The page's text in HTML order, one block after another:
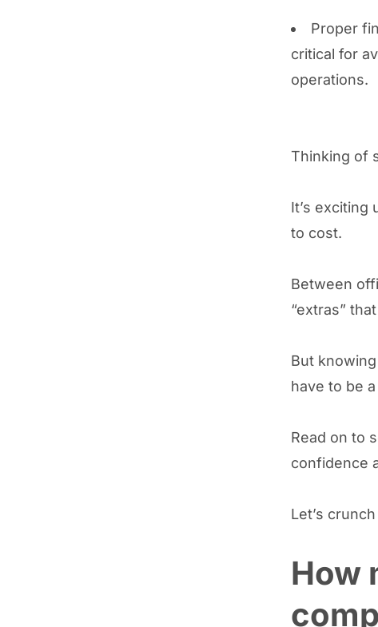
Proper
critical for
operations.
Thinking of
It’s exciting
to cost.
Between
“extras”
But
have to be
Read on to
confidence
Let’s
How